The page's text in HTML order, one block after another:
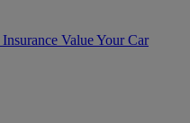
Insurance Value Your Car